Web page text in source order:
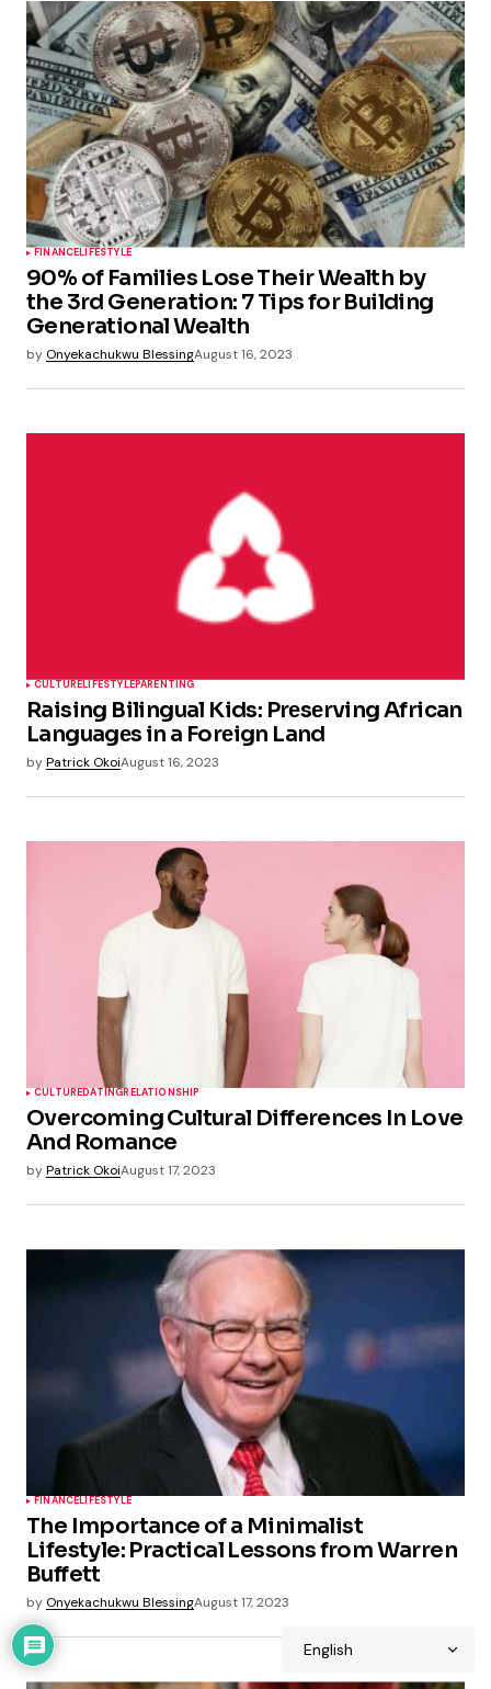
FINANCELIFESTYLE
90% of Families Lose Their Wealth by
the 3rd Generation: 7 Tips for Building
Generational Wealth
by Onyekachukwu BlessingAugust 16, 2023
CULTURELIFESTYLEPARENTING
Raising Bilingual Kids: Prеsеrving African
Languagеs in a Forеign Land
byPatrick OkoiAugust 16, 2023
CULTUREDATINGRELATIONSHIP
Overcoming Cultural Differences In Love
And Romance
byPatrick OkoiAugust 17, 2023
FINANCELIFESTYLE
The Importance of a Minimalist
Lifestyle: Practical Lessons from Warren
Buffett
by Onyekachukwu BlessingAugust 17, 2023